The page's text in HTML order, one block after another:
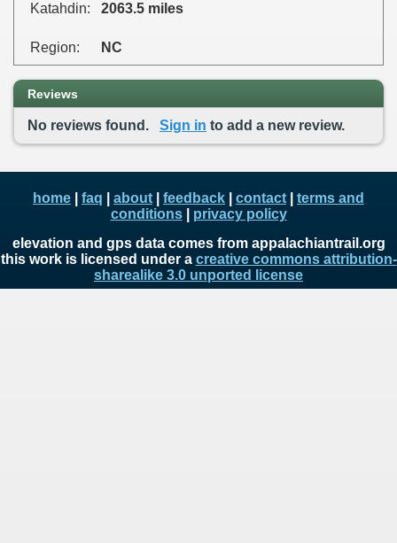
Katahdin:
2063.5 miles
Region: NC
Reviews
No reviews found. Sign in to add a new review.
home faq about feedback contact
terms and
conditions| privacy policy
elevation and gps data comes from appalachiantrail.org
this work is licensed under a creative commons attribution-
sharealike 3.0 unported license